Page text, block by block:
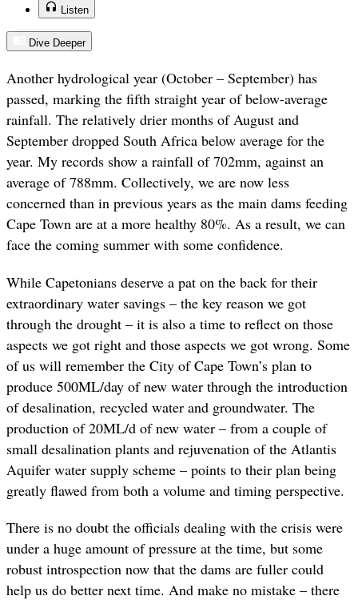
Listen
Dive Deeper
Another hydrological year (October – September) has
passed, marking the fifth straight year of below-average
rainfall. The relatively drier months of August and
September dropped South Africa below average for the
year. My records show a rainfall of 702mm, against an
average of 788mm. Collectively, we are now less
concerned than in previous years as the main dams feeding
Cape Town are at a more healthy 80%. As a result, we can
face the coming summer with some confidence.
While Capetonians deserve a pat on the back for their
extraordinary water savings – the key reason we got
through the drought – it is also a time to reflect on those
aspects we got right and those aspects we got wrong. Some
of us will remember the City of Cape Town’s plan to
produce 500ML/day of new water through the introduction
of desalination, recycled water and groundwater. The
production of 20ML/d of new water – from a couple of
small desalination plants and rejuvenation of the Atlantis
Aquifer water supply scheme – points to their plan being
greatly flawed from both a volume and timing perspective.
There is no doubt the officials dealing with the crisis were
under a huge amount of pressure at the time, but some
robust introspection now that the dams are fuller could
help us do better next time. And make no mistake – there